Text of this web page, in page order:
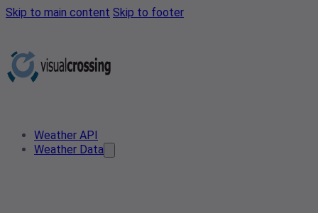
Skip to main content Skip to footer
Weather API
Weather Data